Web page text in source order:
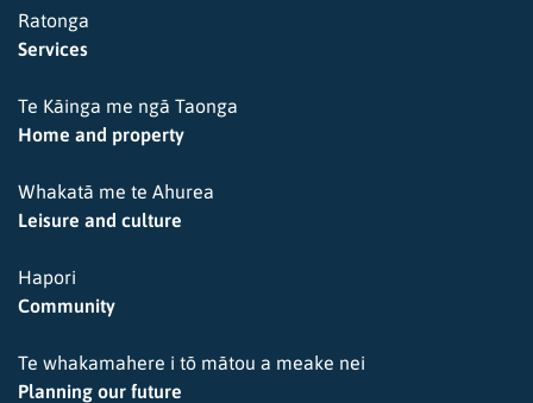
Ratonga
Services
Te Kāinga me ngā Taonga
Home and property
Whakatā me te Ahurea
Leisure and culture
Hapori
Community
Te whakamahere i tō mātou a meake nei
Planning our future